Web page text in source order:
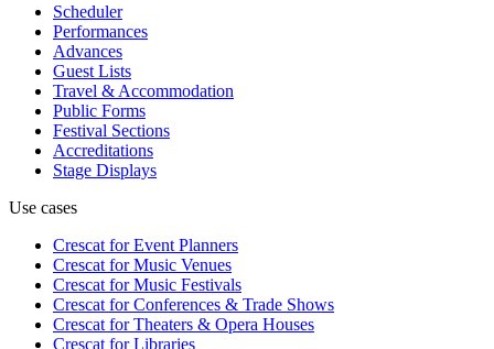
Scheduler
Performances
Advances
Guest Lists
Travel & Accommodation
Public Forms
Festival Sections
Accreditations
Stage Displays
Use cases
Crescat forEvent Planners
Crescat forMusic Venues
Crescat forMusic Festivals
Crescat forConferences & Trade Shows
Crescat forTheaters & Opera Houses
Crescat forLibraries